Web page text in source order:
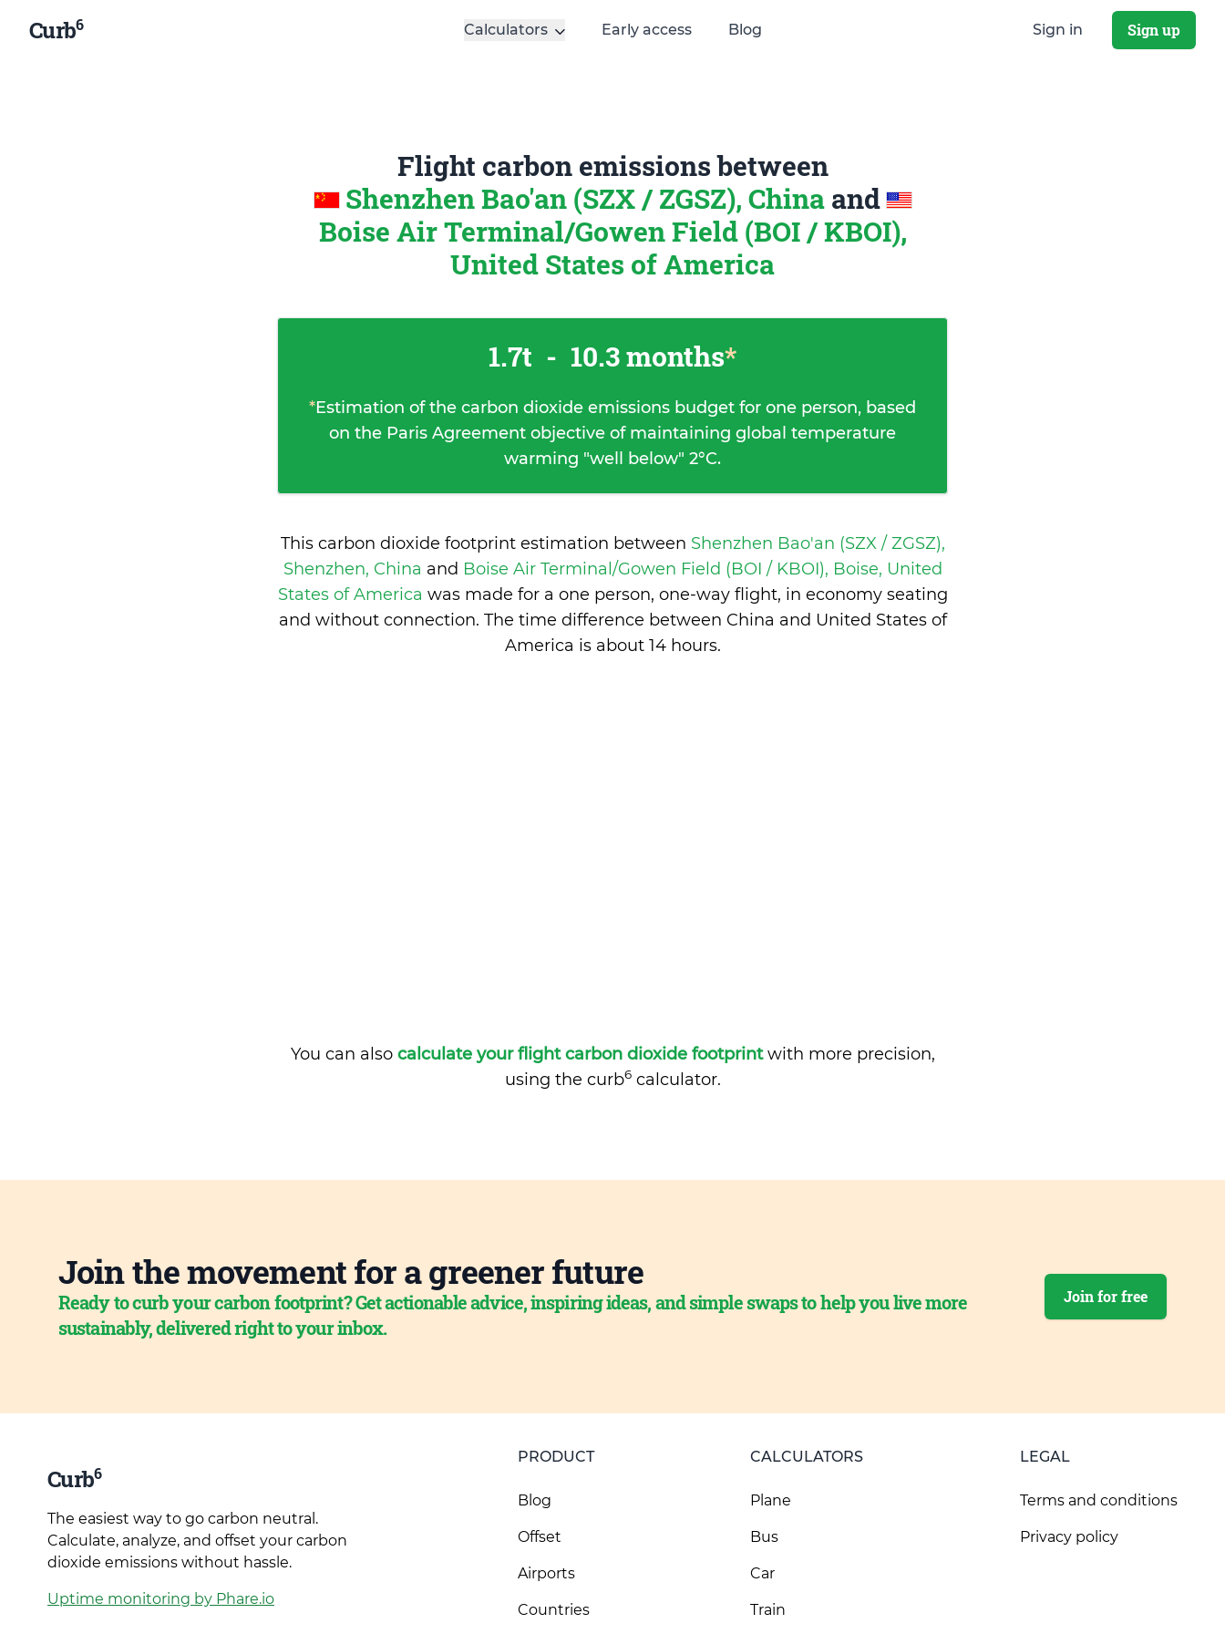
Curb6 Calculators Early access Blog Sign in Sign up
Flight carbon emissions between
Shenzhen Bao'an (SZX / ZGSZ), China and
Boise Air Terminal/Gowen Field (BOI / KBOI),
United States of America
1.7t - 10.3 months*
*Estimation of the carbon dioxide emissions budget for one person, based
on the Paris Agreement objective of maintaining global temperature
warming "well below" 2°C.
This carbon dioxide footprint estimation between Shenzhen Bao'an (SZX / ZGSZ),
Shenzhen, China and Boise Air Terminal/Gowen Field (BOI / KBOI), Boise, United
States of America was made for a one person, one-way flight, in economy seating
and without connection. The time difference between China and United States of
America is about 14 hours.
You can also calculate your flight carbon dioxide footprintwith more precision,
using the curb6calculator.
Join the movement for a greener future
Ready to curb your carbon footprint? Get actionable advice, inspiring ideas, and simple swaps to help you live more
sustainably, delivered right to your inbox.
Join for free
Curb6
The easiest way to go carbon neutral.
Calculate, analyze, and offset your carbon
dioxide emissions without hassle.
Uptime monitoring by Phare.io
PRODUCT
Blog
Offset
Airports
Countries
CALCULATORS
Plane
Bus
Car
Train
LEGAL
Terms and conditions
Privacy policy